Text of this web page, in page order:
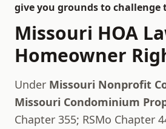
give you grounds to challenge
Missouri HOA
Homeowner
Under Missouri Nonprofit
Missouri Condominium
Chapter 355; RSMo Chapter